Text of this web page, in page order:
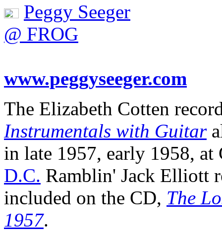
Peggy Seeger
@ FROG
www.peggyseeger.com
The Elizabeth Cotten
Instrumentals with Guitar
in late 1957, early 1958,
D.C. Ramblin' Jack Elliott
included on the CD, The
1957.